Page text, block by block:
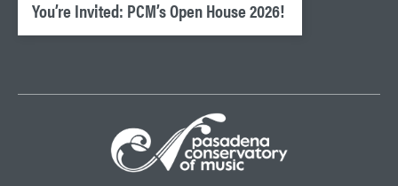
You’re Invited: PCM’s Open House 2026!